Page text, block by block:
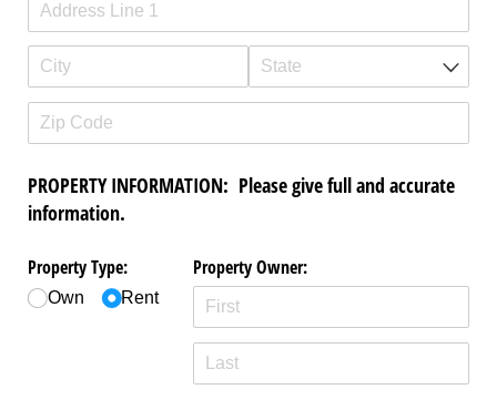
PROPERTY INFORMATION: Please give full and accurate
information.
Property Type:
Own Rent
Property Owner: